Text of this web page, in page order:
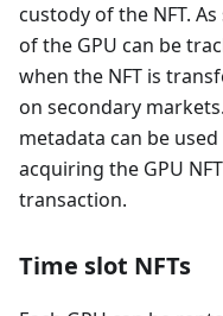
custody of the NFT.
of the GPU can be
when the NFT is
on secondary
metadata can be
acquiring the GPU
transaction.
Time slot NFTs